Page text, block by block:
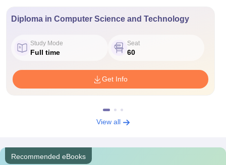
Diploma in Computer Science and Technology
Study Mode
Full time
Seat
60
Get Info
View all
Recommended eBooks